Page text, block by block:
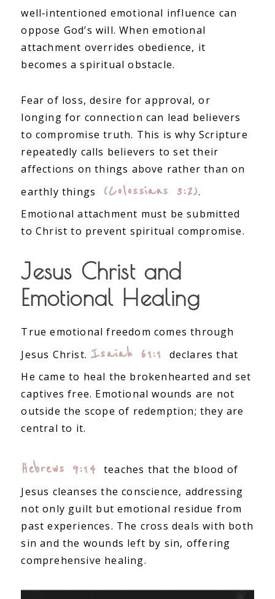
well‑intentioned emotional influence can
oppose God’s will. When emotional
attachment overrides obedience, it
becomes a spiritual obstacle.
Fear of loss, desire for approval, or
longing for connection can lead believers
to compromise truth. This is why Scripture
repeatedly calls believers to set their
affections on things above rather than on
earthly things
(Colossians 3:2).
Emotional attachment must be submitted
to Christ to prevent spiritual compromise.
Jesus Christ and
Emotional Healing
True emotional freedom comes through
Jesus Christ. Isaiah 61:1
declares that
He came to heal the brokenhearted and set
captives free. Emotional wounds are not
outside the scope of redemption; they are
central to it.
Hebrews 9:14 teaches that the blood of
Jesus cleanses the conscience, addressing
not only guilt but emotional residue from
past experiences. The cross deals with both
sin and the wounds left by sin, offering
comprehensive healing.